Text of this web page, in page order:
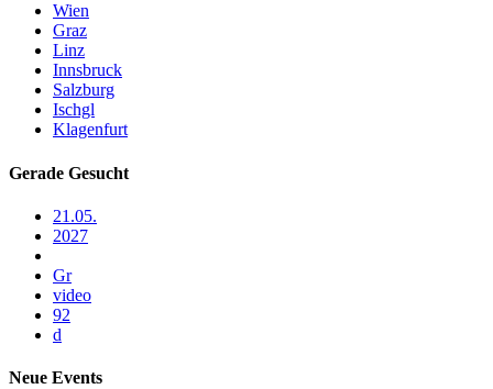
Wien
Graz
Linz
Innsbruck
Salzburg
Ischgl
Klagenfurt
Gerade Gesucht
21.05.
2027
Gr
video
92
d
Neue Events